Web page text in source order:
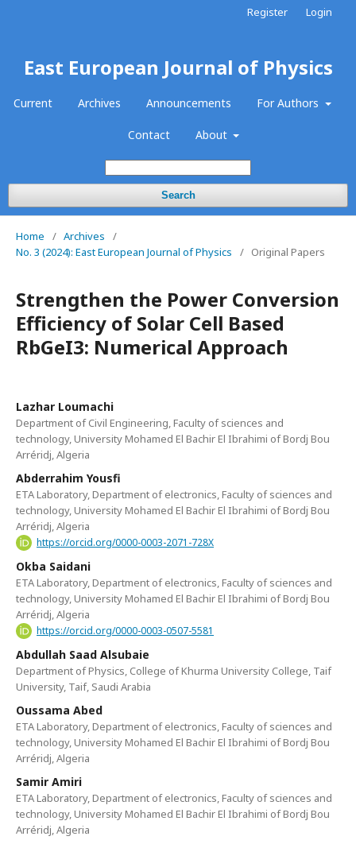
East European Journal of Physics
Current Archives Announcements For Authors
Contact About
Search
Register Login
Home / Archives
/
No. 3 (2024): East European Journal of Physics
/ Original Papers
Strengthen the Power Conversion
Efficiency of Solar Cell Based
RbGeI3: Numerical Approach
Lazhar Loumachi
Department of Civil Engineering, Faculty of sciences and
technology, University Mohamed El Bachir El Ibrahimi of Bordj Bou
Arréridj, Algeria
Abderrahim Yousfi
ETA Laboratory, Department of electronics, Faculty of sciences and
technology, University Mohamed El Bachir El Ibrahimi of Bordj Bou
Arréridj, Algeria
https://orcid.org/0000-0003-2071-728X
Okba Saidani
ETA Laboratory, Department of electronics, Faculty of sciences and
technology, University Mohamed El Bachir El Ibrahimi of Bordj Bou
Arréridj, Algeria
https://orcid.org/0000-0003-0507-5581
Abdullah Saad Alsubaie
Department of Physics, College of Khurma University College, Taif
University, Taif, Saudi Arabia
Oussama Abed
ETA Laboratory, Department of electronics, Faculty of sciences and
technology, University Mohamed El Bachir El Ibrahimi of Bordj Bou
Arréridj, Algeria
Samir Amiri
ETA Laboratory, Department of electronics, Faculty of sciences and
technology, University Mohamed El Bachir El Ibrahimi of Bordj Bou
Arréridj, Algeria